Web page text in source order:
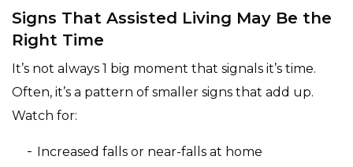
Signs That Assisted Living May Be the
Right Time
It’s not always 1 big moment that signals it’s time.
Often, it’s a pattern of smaller signs that add up.
Watch for:
Increased falls or near-falls at home